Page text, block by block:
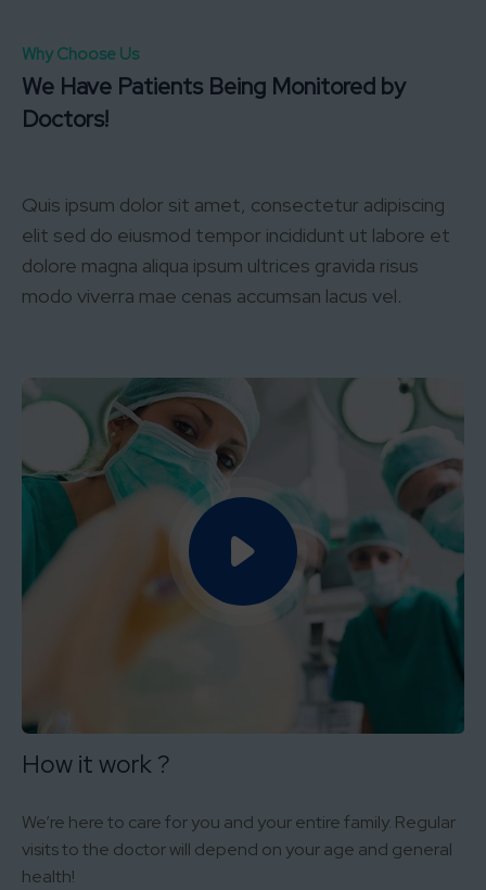
Why Choose Us
We Have Patients Being Monitored by
Doctors!
Quis ipsum dolor sit amet, consectetur adipiscing
elit sed do eiusmod tempor incididunt ut labore et
dolore magna aliqua ipsum ultrices gravida risus
modo viverra mae cenas accumsan lacus vel.
How it work ?
We’re here to care for you and your entire family. Regular
visits to the doctor will depend on your age and general
health!